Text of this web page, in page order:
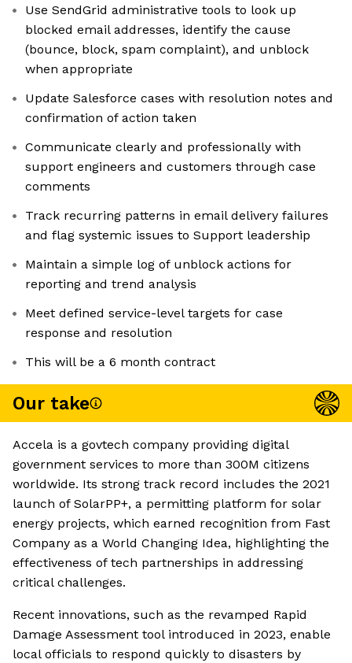
Use SendGrid administrative tools to look up
blocked email addresses, identify the cause
(bounce, block, spam complaint), and unblock
when appropriate
Update Salesforce cases with resolution notes and
confirmation of action taken
Communicate clearly and professionally with
support engineers and customers through case
comments
Track recurring patterns in email delivery failures
and flag systemic issues to Support leadership
Maintain a simple log of unblock actions for
reporting and trend analysis
Meet defined service-level targets for case
response and resolution
This will be a 6 month contract
Our take
Accela is a govtech company providing digital
government services to more than 300M citizens
worldwide. Its strong track record includes the 2021
launch of SolarPP+, a permitting platform for solar
energy projects, which earned recognition from Fast
Company as a World Changing Idea, highlighting the
effectiveness of tech partnerships in addressing
critical challenges.
Recent innovations, such as the revamped Rapid
Damage Assessment tool introduced in 2023, enable
local officials to respond quickly to disasters by